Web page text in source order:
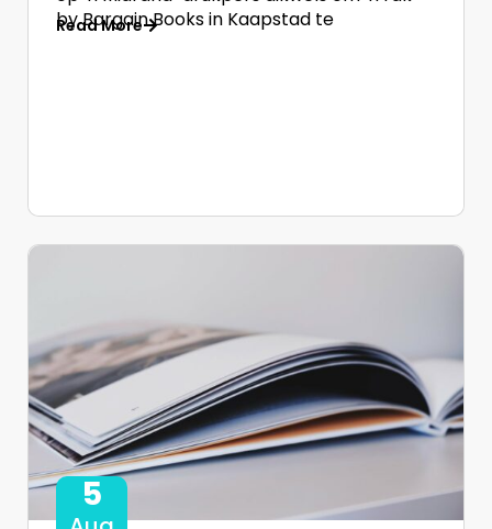
by Bargain Books in Kaapstad te
Read More
5